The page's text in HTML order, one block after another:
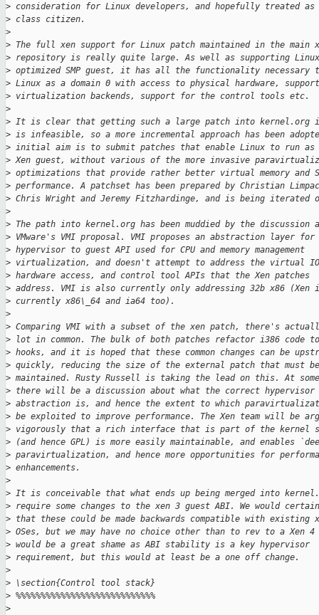
> consideration for Linux developers, and hopefully treated
> class citizen.
>
> The full xen support for Linux patch maintained in the main
> repository is really quite large. As well as supporting
> optimized SMP guest, it has all the functionality necessary
> Linux as a domain 0 with access to physical hardware,
> virtualization backends, support for the control tools etc.
>
> It is clear that getting such a large patch into kernel.org
> is infeasible, so a more incremental approach has been
> initial aim is to submit patches that enable Linux to run as
> Xen guest, without various of the more invasive
> optimizations that provide rather better virtual memory and
> performance. A patchset has been prepared by Christian
> Chris Wright and Jeremy Fitzhardinge, and is being iterated
>
> The path into kernel.org has been muddied by the discussion
> VMware's VMI proposal. VMI proposes an abstraction layer for
> hypervisor to guest API used for CPU and memory management
> virtualization, and doesn't attempt to address the virtual
> hardware access, and control tool APIs that the Xen patches
> address. VMI is also currently only addressing 32b x86 (Xen
> currently x86\_64 and ia64 too).
>
> Comparing VMI with a subset of the xen patch, there's
> lot in common. The bulk of both patches refactor i386 code
> hooks, and it is hoped that these common changes can be
> quickly, reducing the size of the external patch that must be
> maintained. Rusty Russell is taking the lead on this. At
> there will be a discussion about what the correct hypervisor
> abstraction is, and hence the extent to which
> be exploited to improve performance. The Xen team will be
> vigorously that a rich interface that is part of the kernel
> (and hence GPL) is more easily maintainable, and enables
> paravirtualization, and hence more opportunities for
> enhancements.
>
> It is conceivable that what ends up being merged into
> require some changes to the xen 3 guest ABI. We would
> that these could be made backwards compatible with existing
> OSes, but we may have no choice other than to rev to a Xen
> would be a great shame as ABI stability is a key hypervisor
> requirement, but this would at least be a one off change.
>
> \section{Control tool stack}
> %%%%%%%%%%%%%%%%%%%%%%%%%%%%
>